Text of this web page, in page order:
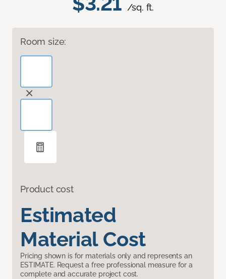
/sq. ft.
Room size:
Product cost
Estimated
Material Cost
Pricing shown is for materials only and represents an
ESTIMATE. Request a free professional measure for a
complete and accurate project cost.